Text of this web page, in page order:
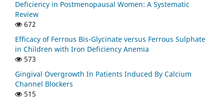
Deficiency in Postmenopausal Women: A Systematic
Review
672
Efficacy of Ferrous Bis-Glycinate versus Ferrous Sulphate
in Children with Iron Deficiency Anemia
573
Gingival Overgrowth In Patients Induced By Calcium
Channel Blockers
515